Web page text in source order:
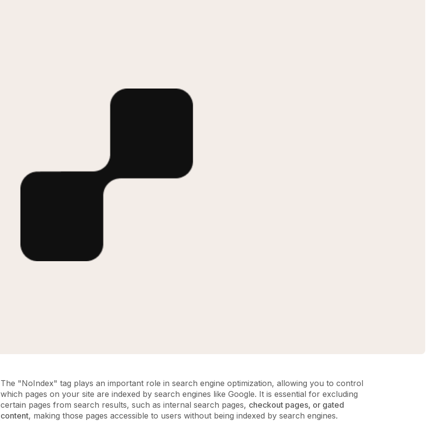
The "NoIndex" tag plays an important role in search engine optimization, allowing you to control
which pages on your site are indexed by search engines like Google. It is essential for excluding
certain pages from search results, such as internal search pages, checkout pages, or gated
content, making those pages accessible to users without being indexed by search engines.